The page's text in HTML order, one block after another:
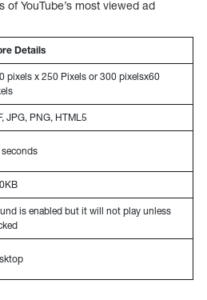
of YouTube’s most viewed ad
Details
pixels x 250 Pixels or 300 pixelsx60
JPG, PNG, HTML5
is enabled but it will not play unless